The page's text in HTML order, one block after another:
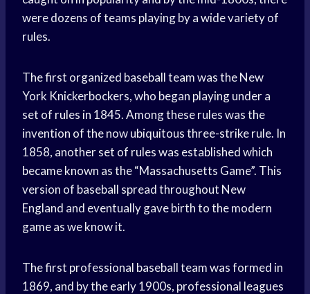
were dozens of teams playing by a wide variety of
rules.
The first organized baseball team was the New
York Knickerbockers, who began playing under a
set of rules in 1845. Among these rules was the
invention of the now ubiquitous three-strike rule. In
1858, another set of rules was established which
became known as the “Massachusetts Game”. This
version of baseball spread throughout New
England and eventually gave birth to the modern
game as we know it.
The first professional baseball team was formed in
1869, and by the early 1900s, professional leagues